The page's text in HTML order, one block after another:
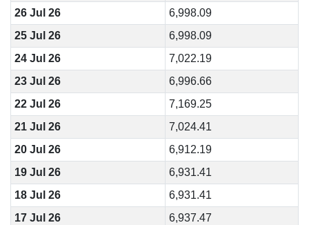
26 Jul 26
6,998.09
25 Jul 26
6,998.09
24 Jul 26
7,022.19
23 Jul 26
6,996.66
22 Jul 26
7,169.25
21 Jul 26
7,024.41
20 Jul 26
6,912.19
19 Jul 26
6,931.41
18 Jul 26
6,931.41
17 Jul 26
6,937.47